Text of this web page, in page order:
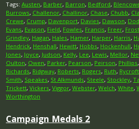
Tags: Austen, Barber, Barron, Bedford,
Burrows, Challenor, Challinor, Chase, Chubb,
Crewe, Crump, Davenport, Davies, Dawson,
Evans, Evason, Field, Fowles, Francis, Freer, Frost
Grindley, Hagan, Hales, Hamer, Harper, Harris,
Hendrick, Henshall, Hewitt, Hobbs, Hockenhull,
Jones, Joyce, Judson, Kelly, Lee, Lewis, Mellor,
Oulton, Owen, Parker, Pearson, Peirson, Phillips,
Richards, Ridgway, Roberts, Rogers, Ruth, Rycroft
Smith, Speakes, St Alkmunds, Steele, Stockley,
Trickett, Vickers, Viggor, Webster, Welch, White,
Worthington
Campaign Medals 2